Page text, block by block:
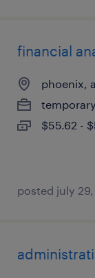
financial
phoenix,
temporary
$55.62 -
posted july